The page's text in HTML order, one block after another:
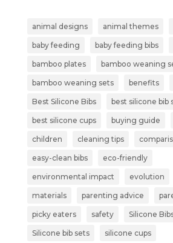
animal designs animal themes
baby feeding baby feeding bibs
bamboo plates bamboo weaning
bamboo weaning sets benefits
Best Silicone Bibs best silicone bib
best silicone cups buying guide
children cleaning tips
easy-clean bibs eco-friendly
environmental impact evolution
materials parenting advice
picky eaters safety Silicone
Silicone bib sets silicone cups